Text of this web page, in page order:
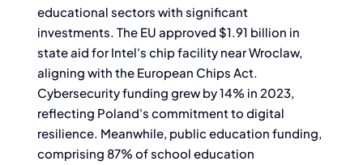
educational sectors with significant
investments. The EU approved $1.91 billion in
state aid for Intel's chip facility near Wroclaw,
aligning with the European Chips Act.
Cybersecurity funding grew by 14% in 2023,
reflecting Poland's commitment to digital
resilience. Meanwhile, public education funding,
comprising 87% of school education